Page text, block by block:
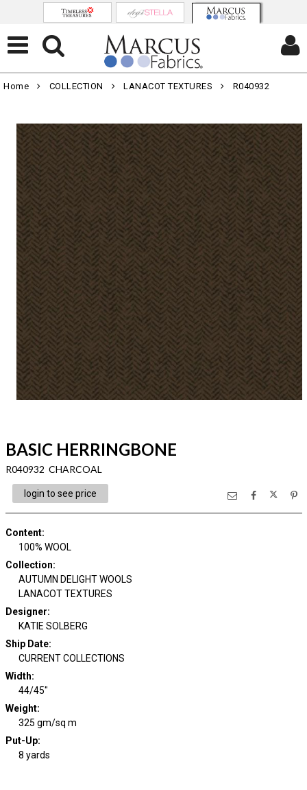
Home COLLECTION LANACOT TEXTURES R040932
BASIC HERRINGBONE
R040932 CHARCOAL
login to see price
Content:
100% WOOL
Collection:
AUTUMN DELIGHT WOOLS
LANACOT TEXTURES
Designer:
KATIE SOLBERG
Ship Date:
CURRENT COLLECTIONS
Width:
44/45"
Weight:
325 gm/sq m
Put-Up:
8 yards